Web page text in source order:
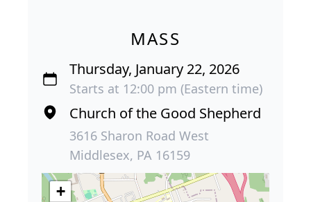
MASS
Thursday, January 22, 2026
Starts at 12:00 pm (Eastern time)
Church of the Good Shepherd
3616 Sharon Road West
Middlesex, PA 16159
+